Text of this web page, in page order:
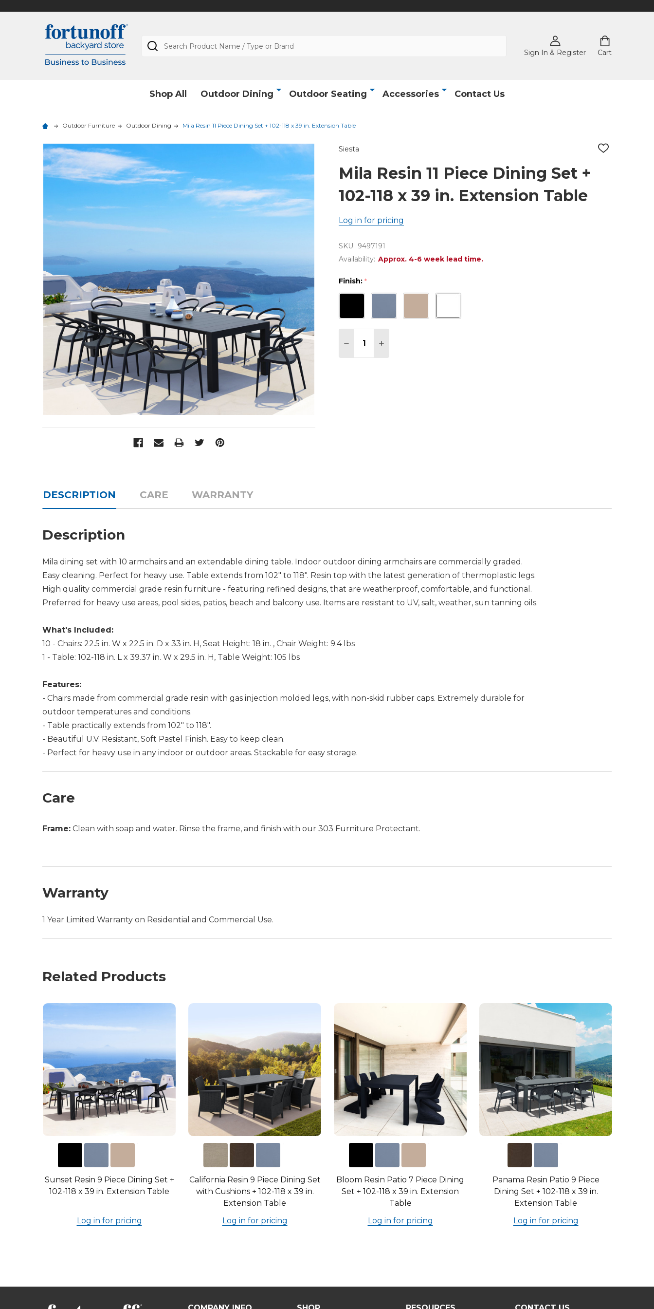
Sign In & Register Cart
Search
Shop All Outdoor Dining Outdoor Seating Accessories Contact Us
Outdoor Furniture Outdoor Dining Mila Resin 11 Piece Dining Set + 102-118 x 39 in. Extension Table
Siesta
ADD
Mila Resin 11 Piece Dining Set +
102-118 x 39 in. Extension Table
Log in for pricing
SKU: 9497191
Availability: Approx. 4-6 week lead time.
Finish: *
DECREASE QUANTITY OF MILA RESIN 11 PIECE DINING SET + 102-118 X 39
INCREASE QUANTITY OF MILA RESIN 11 PIECE DINING SET + 102-
DESCRIPTION CARE WARRANTY
Description
Mila dining set with 10 armchairs and an extendable dining table. Indoor outdoor dining armchairs are commercially graded.
Easy cleaning. Perfect for heavy use. Table extends from 102" to 118". Resin top with the latest generation of thermoplastic legs.
High quality commercial grade resin furniture - featuring refined designs, that are weatherproof, comfortable, and functional.
Preferred for heavy use areas, pool sides, patios, beach and balcony use. Items are resistant to UV, salt, weather, sun tanning oils.
What's Included:
10 - Chairs: 22.5 in. W x 22.5 in. D x 33 in. H, Seat Height: 18 in. , Chair Weight: 9.4 lbs
1 - Table: 102-118 in. L x 39.37 in. W x 29.5 in. H, Table Weight: 105 lbs
Features:
- Chairs made from commercial grade resin with gas injection molded legs, with non-skid rubber caps. Extremely durable for
outdoor temperatures and conditions.
- Table practically extends from 102" to 118".
- Beautiful U.V. Resistant, Soft Pastel Finish. Easy to keep clean.
- Perfect for heavy use in any indoor or outdoor areas. Stackable for easy storage.
Care
Frame: Clean with soap and water. Rinse the frame, and finish with our 303 Furniture Protectant.
Warranty
1 Year Limited Warranty on Residential and Commercial Use.
Related Products
Sunset Resin 9 Piece Dining Set +
102-118 x 39 in. Extension Table
Log in for pricing
California Resin 9 Piece Dining Set
with Cushions + 102-118 x 39 in.
Extension Table
Log in for pricing
Bloom Resin Patio 7 Piece Dining
Set + 102-118 x 39 in. Extension
Table
Log in for pricing
Panama Resin Patio 9 Piece
Dining Set + 102-118 x 39 in.
Extension Table
Log in for pricing